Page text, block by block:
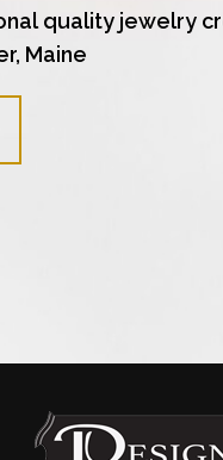
quality jewelry
Maine